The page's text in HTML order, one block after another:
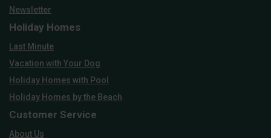
Newsletter
Holiday Homes
Last Minute
Vacation with Your Dog
Holiday Homes with Pool
Holiday Homes by the Beach
Customer Service
About Us